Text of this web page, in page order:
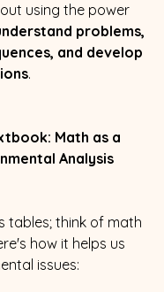
using the power
problems,
and develop
.
Math as a
Analysis
tables; think of math
how it helps us
issues: